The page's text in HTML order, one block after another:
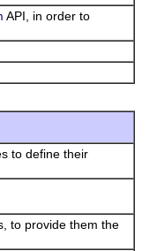
API, in order to
to define their
to provide them the